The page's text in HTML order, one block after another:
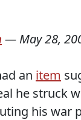
— May 28,
an item
he struck
his war